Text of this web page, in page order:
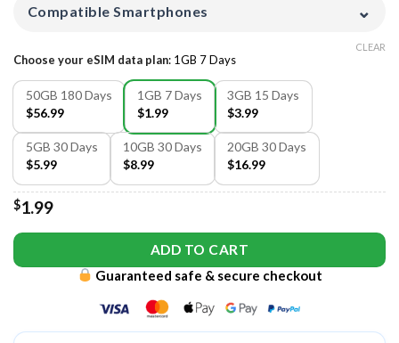
Compatible Smartphones ⌄
Choose your eSIM data plan: 1GB 7 Days
50GB 180 Days
$56.99
1GB 7 Days
$1.99
3GB 15 Days
$3.99
5GB 30 Days
$5.99
10GB 30 Days
$8.99
20GB 30 Days
$16.99
CLEAR
$1.99
ADD TO CART
Guaranteed safe & secure checkout